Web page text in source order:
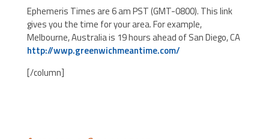
Ephemeris Times are 6 am PST (GMT-0800). This link
gives you the time for your area. For example,
Melbourne, Australia is 19 hours ahead of San Diego, CA
http://wwp.greenwichmeantime.com/
[/column]